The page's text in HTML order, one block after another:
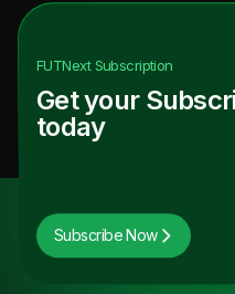
FUTNextSubscription
Get your
today
Subscribe Now